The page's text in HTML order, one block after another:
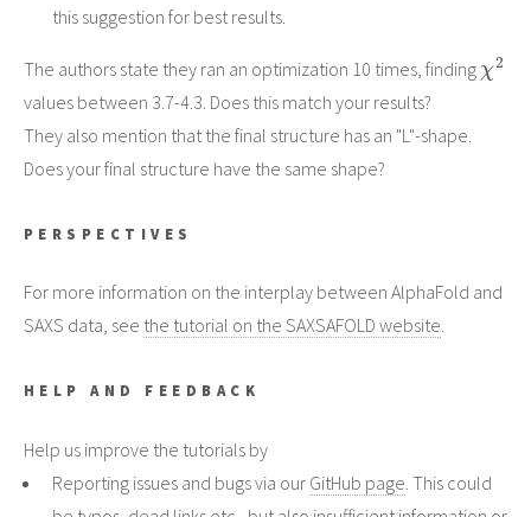
this suggestion for best results.
The authors state they ran an optimization 10 times, finding 2
values between 3.7-4.3. Does this match your results?
They also mention that the final structure has an "L"-shape.
Does your final structure have the same shape?
PERSPECTIVES
For more information on the interplay between AlphaFold and
SAXS data, see the tutorial on the SAXSAFOLD website.
HELP AND FEEDBACK
Help us improve the tutorials by
Reporting issues and bugs via our GitHub page . This could